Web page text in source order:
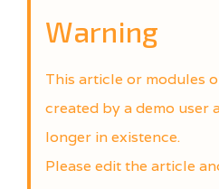
Warning
This article or modules
created by a demo user
longer in existence.
Please edit the article